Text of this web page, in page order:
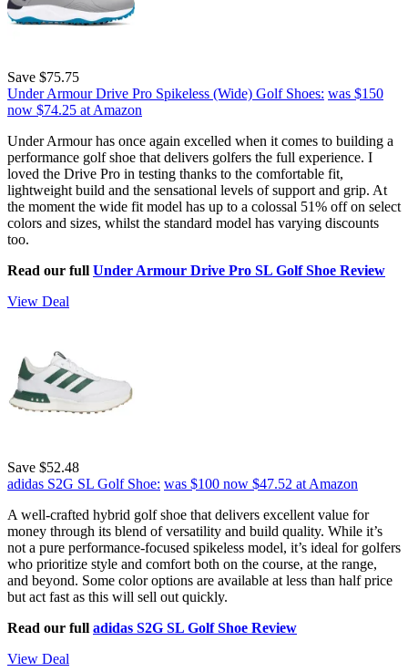
Save $75.75
Under Armour Drive Pro Spikeless (Wide) Golf Shoes: was $150
now $74.25 at Amazon
Under Armour has once again excelled when it comes to building a
performance golf shoe that delivers golfers the full experience. I
loved the Drive Pro in testing thanks to the comfortable fit,
lightweight build and the sensational levels of support and grip. At
the moment the wide fit model has up to a colossal 51% off on select
colors and sizes, whilst the standard model has varying discounts
too.
Read our full Under Armour Drive Pro SL Golf Shoe Review
View Deal
Save $52.48
adidas S2G SL Golf Shoe: was $100 now $47.52 at Amazon
A well-crafted hybrid golf shoe that delivers excellent value for
money through its blend of versatility and build quality. While it’s
not a pure performance-focused spikeless model, it’s ideal for golfers
who prioritize style and comfort both on the course, at the range,
and beyond. Some color options are available at less than half price
but act fast as this will sell out quickly.
Read our full adidas S2G SL Golf Shoe Review
View Deal